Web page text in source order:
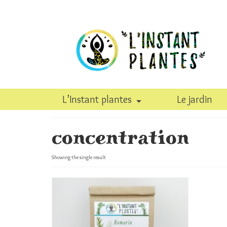
L’Instant plantes Le jardin
concentration
Showing the single result